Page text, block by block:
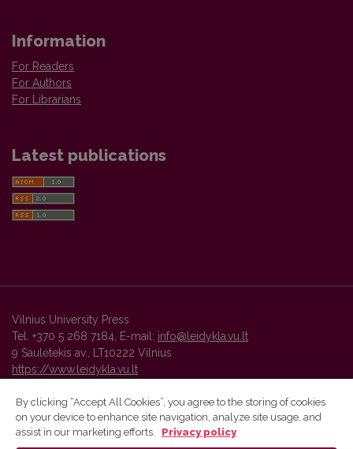
Information
For Readers
For Authors
For Librarians
Latest publications
Vilnius University Press
Tel. +370 5 268 7184, E-mail: info@leidykla.vu.lt
9 Saulėtekis av., LT10222 Vilnius
https://www.leidykla.vu.lt
Vilnius University Press platform and metadata are distributed by
By clicking “Accept All Cookies”, you agree to the storing of cookies
on your device to enhance site navigation, analyze site usage, and
assist in our marketing efforts.
Privacy policy